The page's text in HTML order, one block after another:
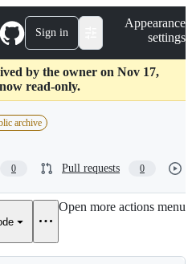
Sign in
Appearance
settings
by the owner on Nov 17,
read-only.
archive
0 Pull requests 0
Open more actions menu